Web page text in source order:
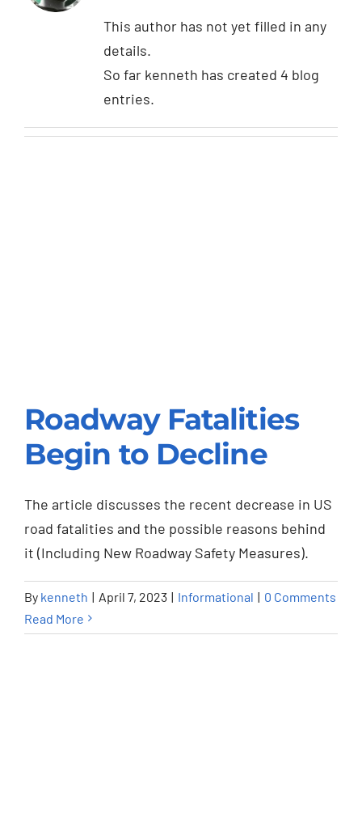
This author has not yet filled in any
details.
So far kenneth has created 4 blog
entries.
Roadway Fatalities
Informational
Roadway Fatalities
Begin to Decline
The article discusses the recent decrease in US
road fatalities and the possible reasons behind
it (Including New Roadway Safety Measures).
By kenneth | April 7, 2023 | Informational | 0 Comments
Read More